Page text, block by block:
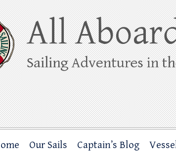
Sailing
Sailing from Friday Harbor through the San
Our Sails Captain’s Blog